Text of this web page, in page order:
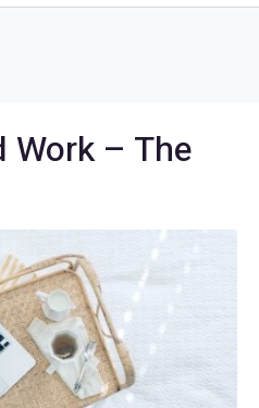
Work – The